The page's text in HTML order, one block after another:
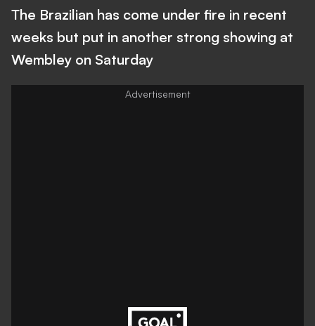
The Brazilian has come under fire in recent
weeks but put in another strong showing at
Wembley on Saturday